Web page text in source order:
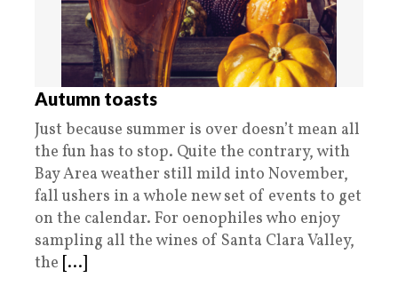
Autumn toasts
Just because summer is over doesn’t mean all
the fun has to stop. Quite the contrary, with
Bay Area weather still mild into November,
fall ushers in a whole new set of events to get
on the calendar. For oenophiles who enjoy
sampling all the wines of Santa Clara Valley,
the [...]